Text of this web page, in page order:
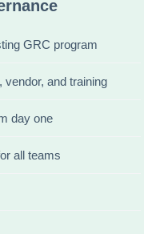
GRC program
and training
day one
all teams